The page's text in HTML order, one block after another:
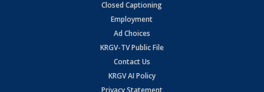
Closed Captioning
Employment
Ad Choices
KRGV-TV Public File
Contact Us
KRGV AI Policy